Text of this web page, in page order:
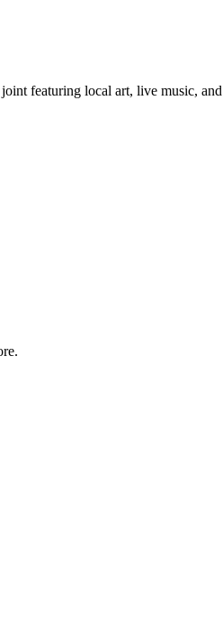
featuring local art, live music,